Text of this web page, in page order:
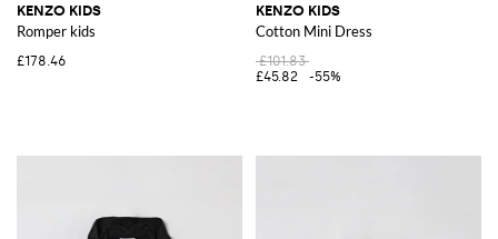
KENZO KIDS
Romper kids
£178.46
KENZO KIDS
Cotton Mini Dress
£101.83
£45.82
-55%